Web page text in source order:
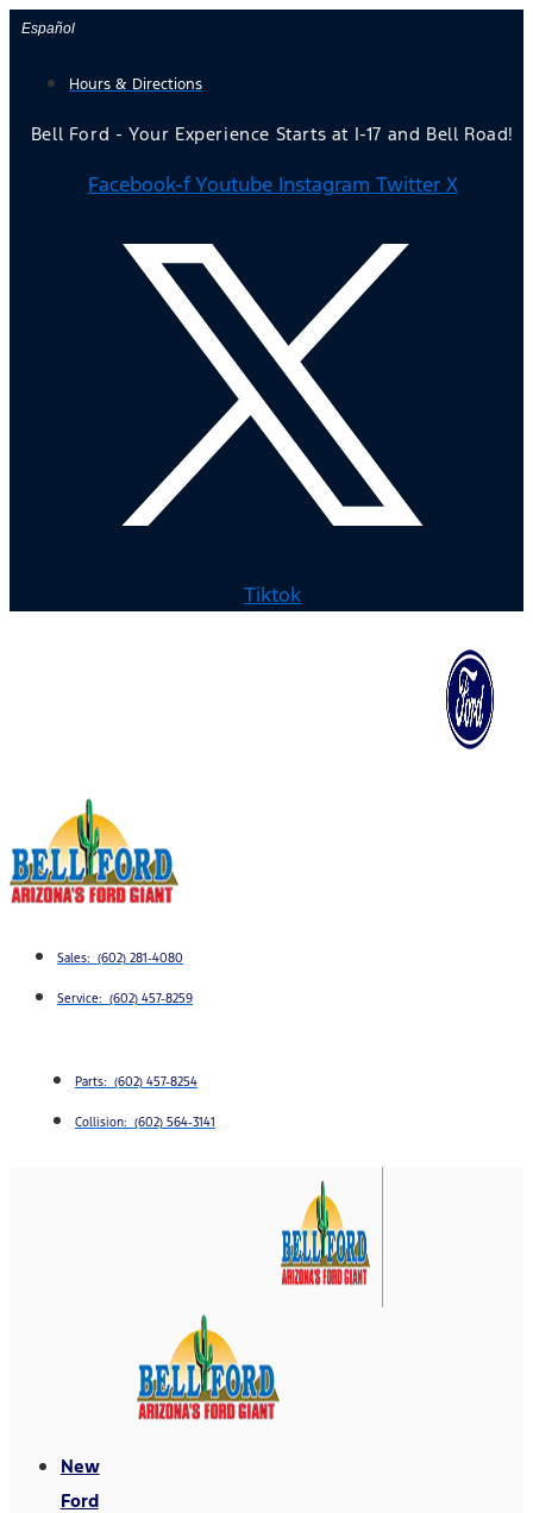
Skip
content
Español
Hours & Directions
Bell Ford - Your Experience Starts at I-17 and Bell Road!
Facebook-f Youtube Instagram Twitter X
Tiktok
Sales: (602) 281-4080
Service: (602) 457-8259
Parts: (602) 457-8254
Collision: (602) 564-3141
New
Ford